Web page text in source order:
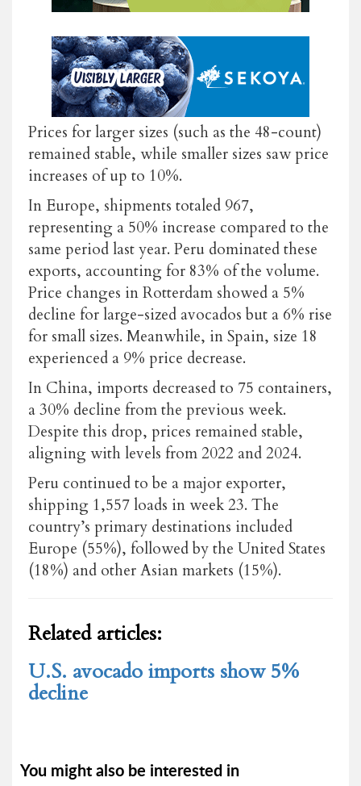
Prices for larger sizes (such as the 48-count)
remained stable, while smaller sizes saw price
increases of up to 10%.
In Europe, shipments totaled 967,
representing a 50% increase compared to the
same period last year. Peru dominated these
exports, accounting for 83% of the volume.
Price changes in Rotterdam showed a 5%
decline for large-sized avocados but a 6% rise
for small sizes. Meanwhile, in Spain, size 18
experienced a 9% price decrease.
In China, imports decreased to 75 containers,
a 30% decline from the previous week.
Despite this drop, prices remained stable,
aligning with levels from 2022 and 2024.
Peru continued to be a major exporter,
shipping 1,557 loads in week 23. The
country’s primary destinations included
Europe (55%), followed by the United States
(18%) and other Asian markets (15%).
Related articles:
U.S. avocado imports show 5%
decline
You might also be interested in